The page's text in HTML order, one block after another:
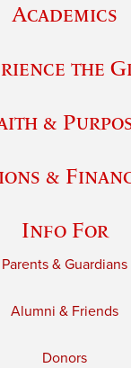
Academics
the
&
&
Info For
Parents & Guardians
Alumni & Friends
Donors